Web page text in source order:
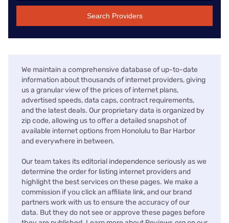
Search Providers
We maintain a comprehensive database of up-to-date
information about thousands of internet providers, giving
us a granular view of the prices of internet plans,
advertised speeds, data caps, contract requirements,
and the latest deals. Our proprietary data is organized by
zip code, allowing us to offer a detailed snapshot of
available internet options from Honolulu to Bar Harbor
and everywhere in between.
Our team takes its editorial independence seriously as we
determine the order for listing internet providers and
highlight the best services on these pages. We make a
commission if you click an affiliate link, and our brand
partners work with us to ensure the accuracy of our
data. But they do not see or approve these pages before